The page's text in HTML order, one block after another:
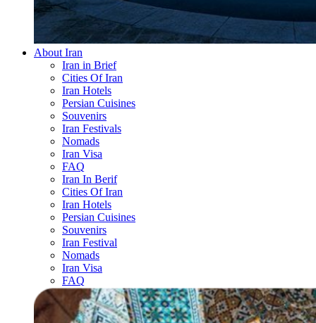
About Iran
Iran in Brief
Cities Of Iran
Iran Hotels
Persian Cuisines
Souvenirs
Iran Festivals
Nomads
Iran Visa
FAQ
Iran In Berif
Cities Of Iran
Iran Hotels
Persian Cuisines
Souvenirs
Iran Festival
Nomads
Iran Visa
FAQ